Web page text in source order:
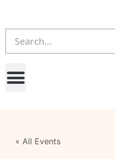
« All Events